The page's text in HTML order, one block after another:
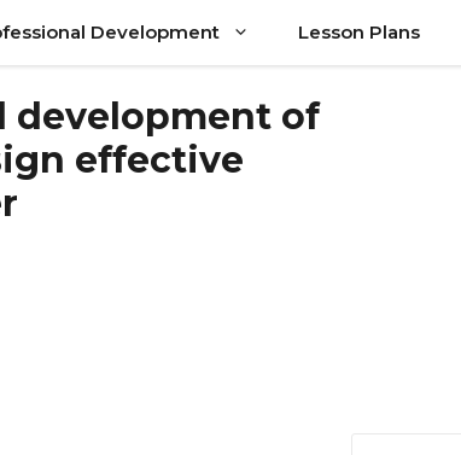
Development Lesson Plans
development of
effective